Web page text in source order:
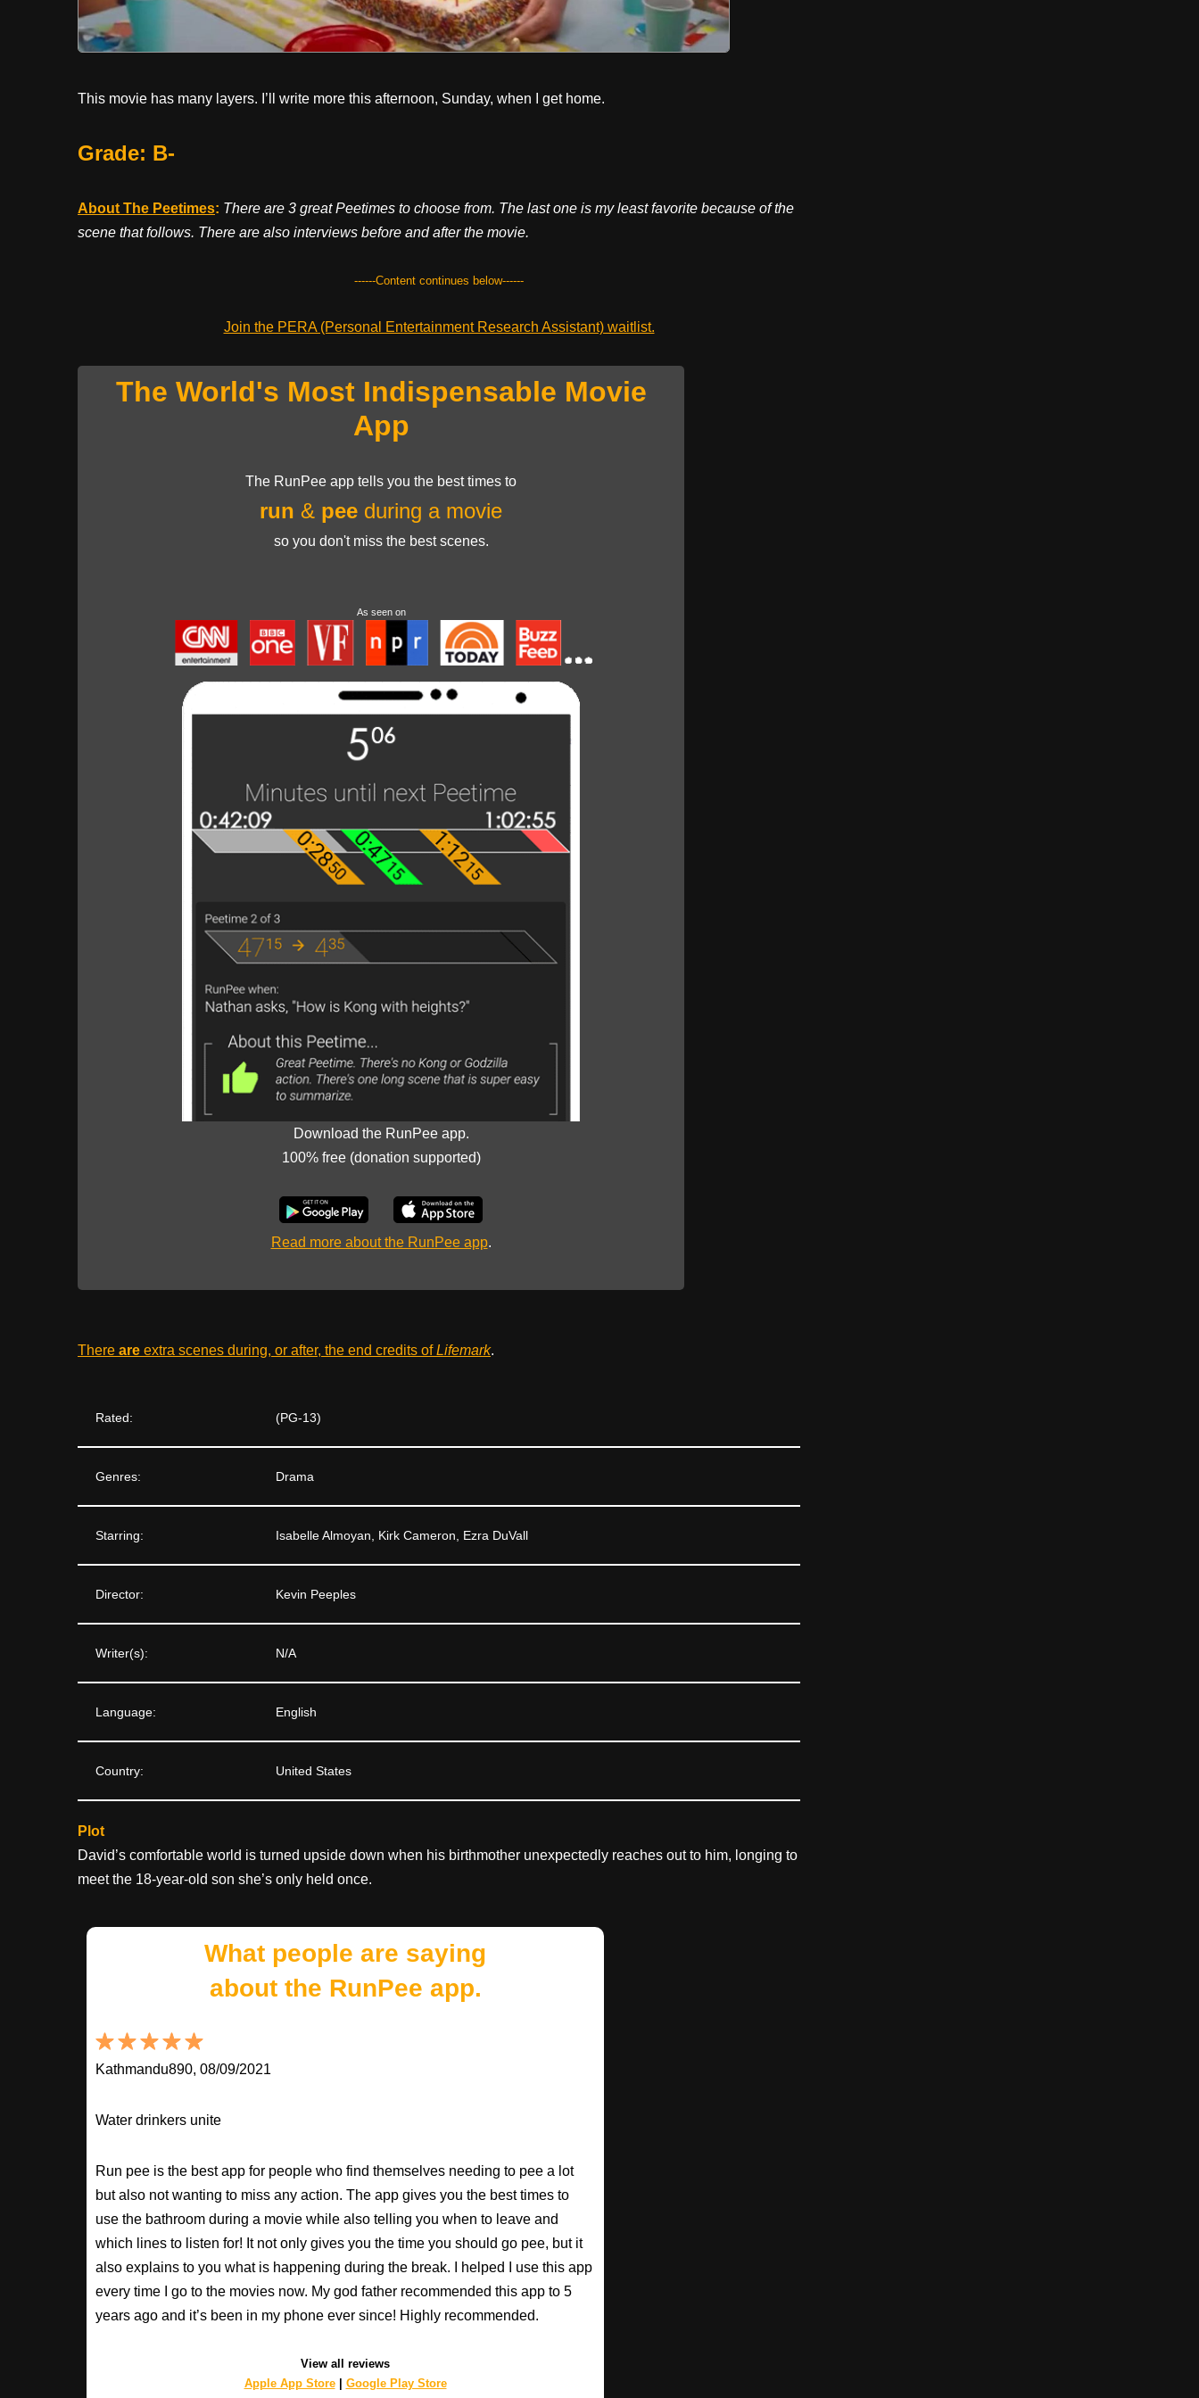
This movie has many layers. I’ll write more this afternoon, Sunday, when I get home.
Grade: B-
About The Peetimes: There are 3 great Peetimes to choose from. The last one is my least favorite because of the
scene that follows. There are also interviews before and after the movie.
------Content continues below------
Join the PERA (Personal Entertainment Research Assistant) waitlist.
The World's Most Indispensable Movie
App
The RunPee app tells you the best times to
run & pee during a movie
so you don't miss the best scenes.
As seen on
Download the RunPee app.
100% free (donation supported)
Read more about the RunPee app.
There are extra scenes during, or after, the end credits ofLifemark.
Rated: (PG-13)
Genres: Drama
Starring: Isabelle Almoyan, Kirk Cameron, Ezra DuVall
Director: Kevin Peeples
Writer(s): N/A
Language: English
Country: United States
Plot
David’s comfortable world is turned upside down when his birthmother unexpectedly reaches out to him, longing to
meet the 18-year-old son she’s only held once.
What people are saying
about the RunPee app.
Kathmandu890, 08/09/2021
Water drinkers unite
Run pee is the best app for people who find themselves needing to pee a lot
but also not wanting to miss any action. The app gives you the best times to
use the bathroom during a movie while also telling you when to leave and
which lines to listen for! It not only gives you the time you should go pee, but it
also explains to you what is happening during the break. I helped I use this app
every time I go to the movies now. My god father recommended this app to 5
years ago and it’s been in my phone ever since! Highly recommended.
View all reviews
Apple App Store| Google Play Store